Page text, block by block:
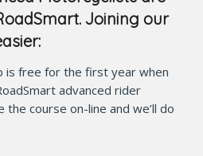
Joining our
is free for the first year when
advanced rider
the course on-line and we’ll do